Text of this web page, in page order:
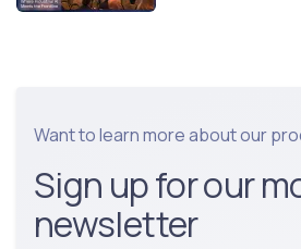
Want to learn more about our
Sign up for our
newsletter